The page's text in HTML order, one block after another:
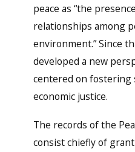
peace as “the
relationships among
environment.” Since
developed a new
centered on fostering
economic justice.
The records of the
consist chiefly of